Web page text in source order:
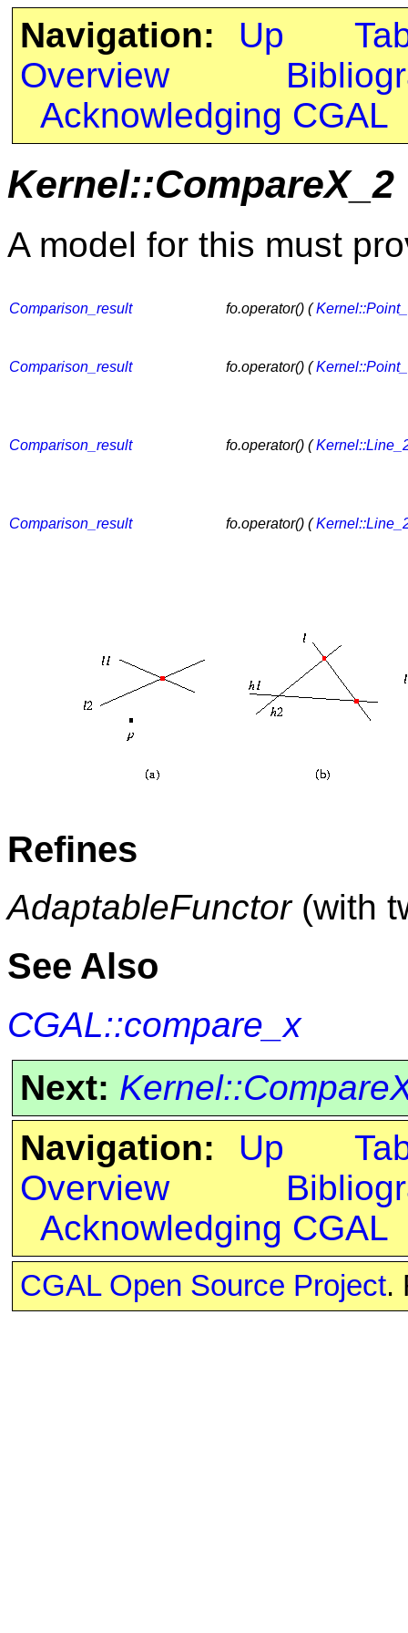
Navigation: Up
Overview
Acknowledging CGAL
Kernel::CompareX_2
A model for this must
Comparison_result fo.operator() (
Comparison_result fo.operator() (
Comparison_result fo.operator() (
Comparison_result fo.operator() (
Refines
AdaptableFunctor(with
See Also
CGAL::compare_x
Next:
Navigation:
Up
Overview
Acknowledging CGAL
CGAL Open Source Project.